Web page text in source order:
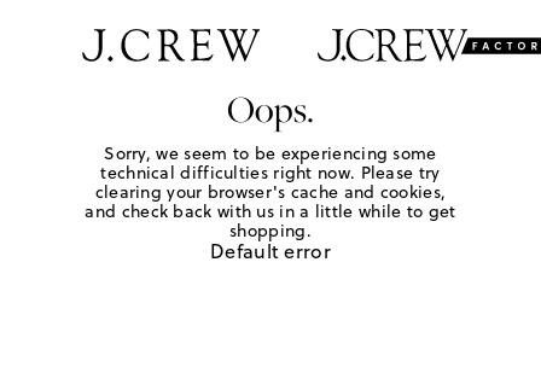
Oops.
Sorry, we seem to be experiencing some
technical difficulties right now. Please try
clearing your browser's cache and cookies,
and check back with us in a little while to get
shopping.
Default error